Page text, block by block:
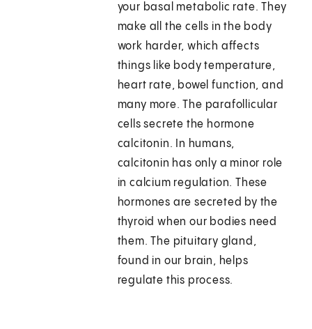
your basal metabolic rate. They
make all the cells in the body
work harder, which affects
things like body temperature,
heart rate, bowel function, and
many more. The parafollicular
cells secrete the hormone
calcitonin. In humans,
calcitonin has only a minor role
in calcium regulation. These
hormones are secreted by the
thyroid when our bodies need
them. The pituitary gland,
found in our brain, helps
regulate this process.